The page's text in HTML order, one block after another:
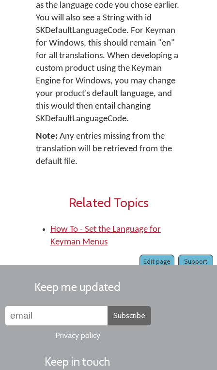
as the language code you chose earlier.
You will also see a String with id
SKDefaultLanguageCode. For Keyman
for Windows, this should remain "en"
for all translations. When developing a
custom product using the Keyman
Engine for Windows, you may change
your product's default language, and
this would then entail changing
SKDefaultLanguageCode.
Note: Any entries missing from the
translation will be retrieved from the
default file.
Related Topics
How To - Set the Language for
Keyman Menus
Support
Edit page
Keep me updated
Subscribe
Privacy policy
Keep in touch